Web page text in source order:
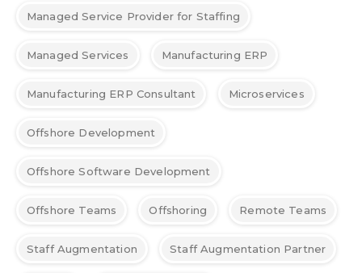
Managed Service Provider for Staffing
Managed Services Manufacturing ERP
Manufacturing ERP Consultant Microservices
Offshore Development
Offshore Software Development
Offshore Teams Offshoring Remote Teams
Staff Augmentation Staff Augmentation Partner